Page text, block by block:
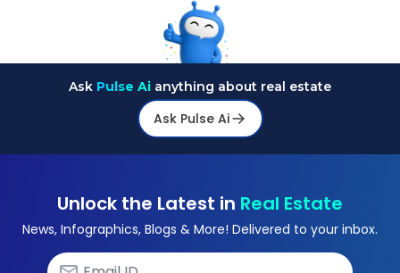
Ask Pulse Ai anything about real estate
Ask Pulse Ai
Unlock the Latest in Real Estate
News, Infographics, Blogs & More! Delivered to your inbox.